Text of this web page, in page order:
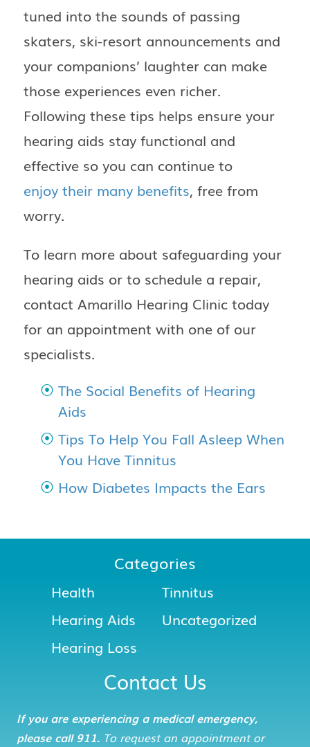
tuned into the sounds of passing
skaters, ski-resort announcements and
your companions’ laughter can make
those experiences even richer.
Following these tips helps ensure your
hearing aids stay functional and
effective so you can continue to
enjoy their many benefits, free from
worry.
To learn more about safeguarding your
hearing aids or to schedule a repair,
contact Amarillo Hearing Clinic today
for an appointment with one of our
specialists.
The Social Benefits of Hearing
Aids
Tips To Help You Fall Asleep When
You Have Tinnitus
How Diabetes Impacts the Ears
Categories
Health
Hearing Aids
Hearing Loss
Tinnitus
Uncategorized
Contact Us
If you are experiencing a medical emergency,
please call 911. To request an appointment or